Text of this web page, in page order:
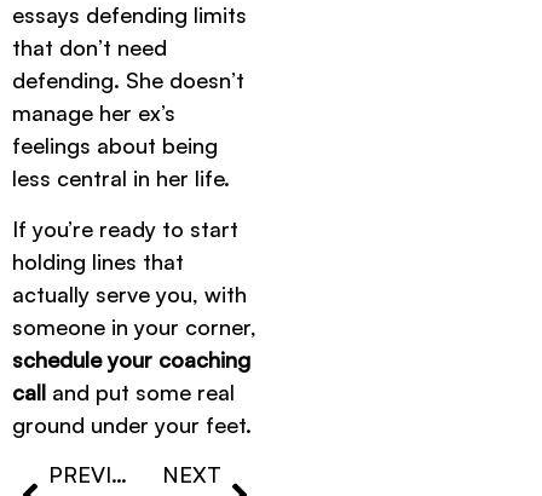
essays defending limits
that don’t need
defending. She doesn’t
manage her ex’s
feelings about being
less central in her life.
If you’re ready to start
holding lines that
actually serve you, with
someone in your corner,
schedule your coaching
call and put some real
ground under your feet.
PREVIOUS
NEXT